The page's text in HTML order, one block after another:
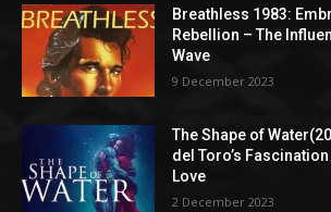
Breathless 1983:
Rebellion – The
Wave
9 December 2023
The Shape of
del Toro’s
Love
2 December 2023